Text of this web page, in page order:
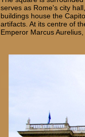
serves as Rome's city
buildings house the
artifacts. At its centre of
Emperor Marcus